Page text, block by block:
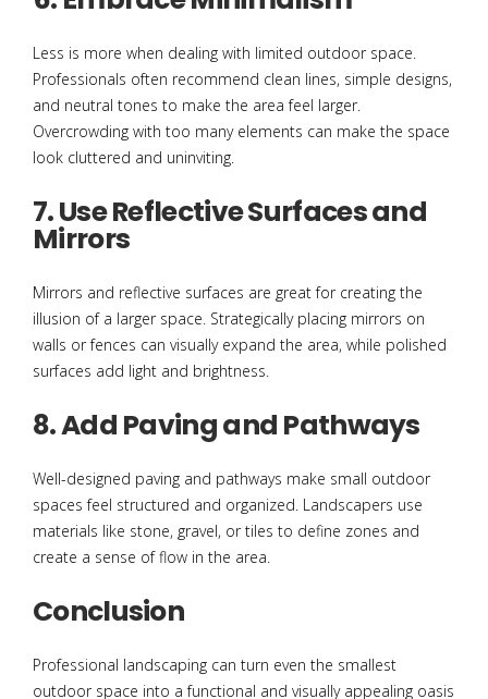
Less is more when dealing with limited outdoor space.
Professionals often recommend clean lines, simple designs,
and neutral tones to make the area feel larger.
Overcrowding with too many elements can make the space
look cluttered and uninviting.
7. Use Reflective Surfaces and
Mirrors
Mirrors and reflective surfaces are great for creating the
illusion of a larger space. Strategically placing mirrors on
walls or fences can visually expand the area, while polished
surfaces add light and brightness.
8. Add Paving and Pathways
Well-designed paving and pathways make small outdoor
spaces feel structured and organized. Landscapers use
materials like stone, gravel, or tiles to define zones and
create a sense of flow in the area.
Conclusion
Professional landscaping can turn even the smallest
outdoor space into a functional and visually appealing oasis